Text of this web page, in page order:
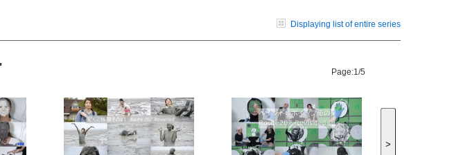
Displaying list of entire series
Page:1/5
>